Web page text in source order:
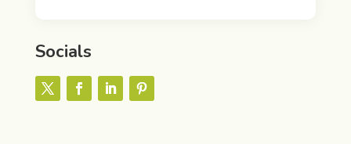
Socials